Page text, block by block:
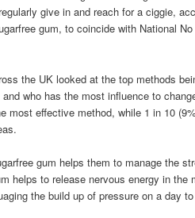
give in and reach for a ciggie,
gum, to coincide with National
the UK looked at the top methods
who has the most influence to
most effective method, while 1 in 10
gum helps them to manage the
helps to release nervous energy in
the build up of pressure on a day